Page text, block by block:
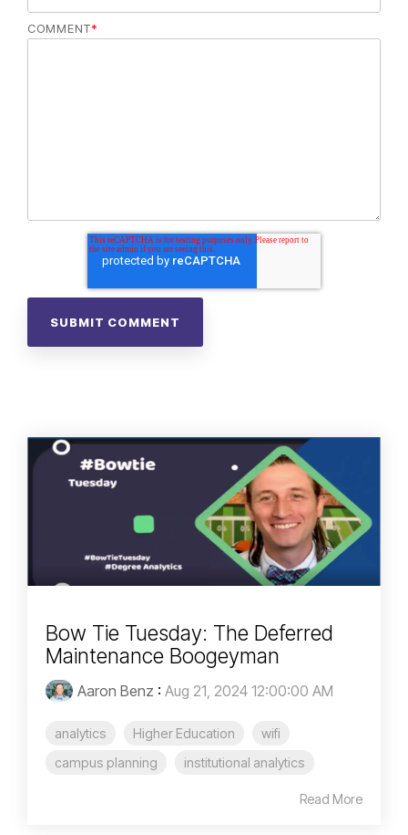
COMMENT*
Bow Tie Tuesday: The Deferred
Maintenance Boogeyman
Aaron Benz : Aug 21, 2024 12:00:00 AM
analytics Higher Education
wifi
campus planning
institutional analytics
Read More